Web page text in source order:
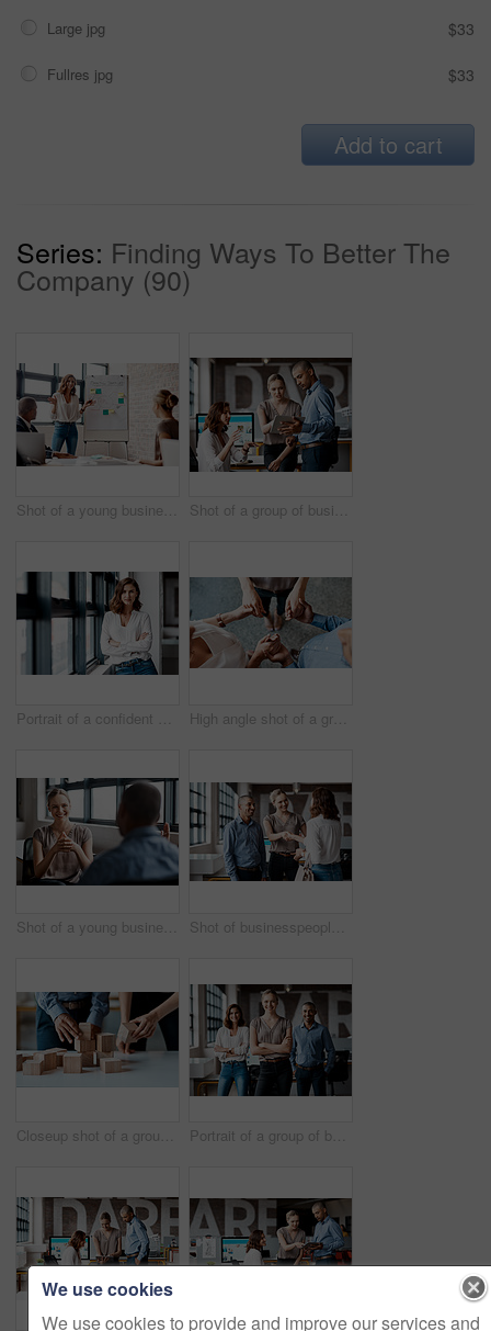
Large jpg $33
Fullres jpg $33
Add to cart
Series: Finding Ways To Better The
Company (90)
Shot of a young businesswoman giving a presentation to her colleagues in an office Shot of a group of businesspeople using a digital tablet together in an office
Portrait of a confident young businesswoman standing at a window in an office High angle shot of a group of unrecognisable businesspeople holding hands while standing together in a huddle
Shot of a young businesswoman having a discussion with a colleague in an office Shot of businesspeople shaking hands in an office
Closeup shot of a group of unrecognisable businesspeople stacking building blocks together in an office Portrait of a group of businesspeople standing together in an office
We use cookies
We use cookies to provide and improve our services and